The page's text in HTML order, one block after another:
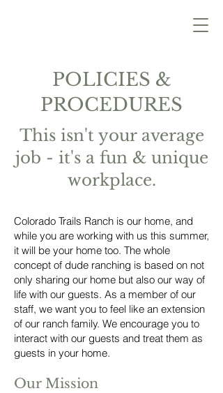
POLICIES &
PROCEDURES
This isn't your average
job - it's a fun & unique
workplace.
Colorado Trails Ranch is our home, and
while you are working with us this summer,
it will be your home too. The whole
concept of dude ranching is based on not
only sharing our home but also our way of
life with our guests. As a member of our
staff, we want you to feel like an extension
of our ranch family. We encourage you to
interact with our guests and treat them as
guests in your home.
Our Mission